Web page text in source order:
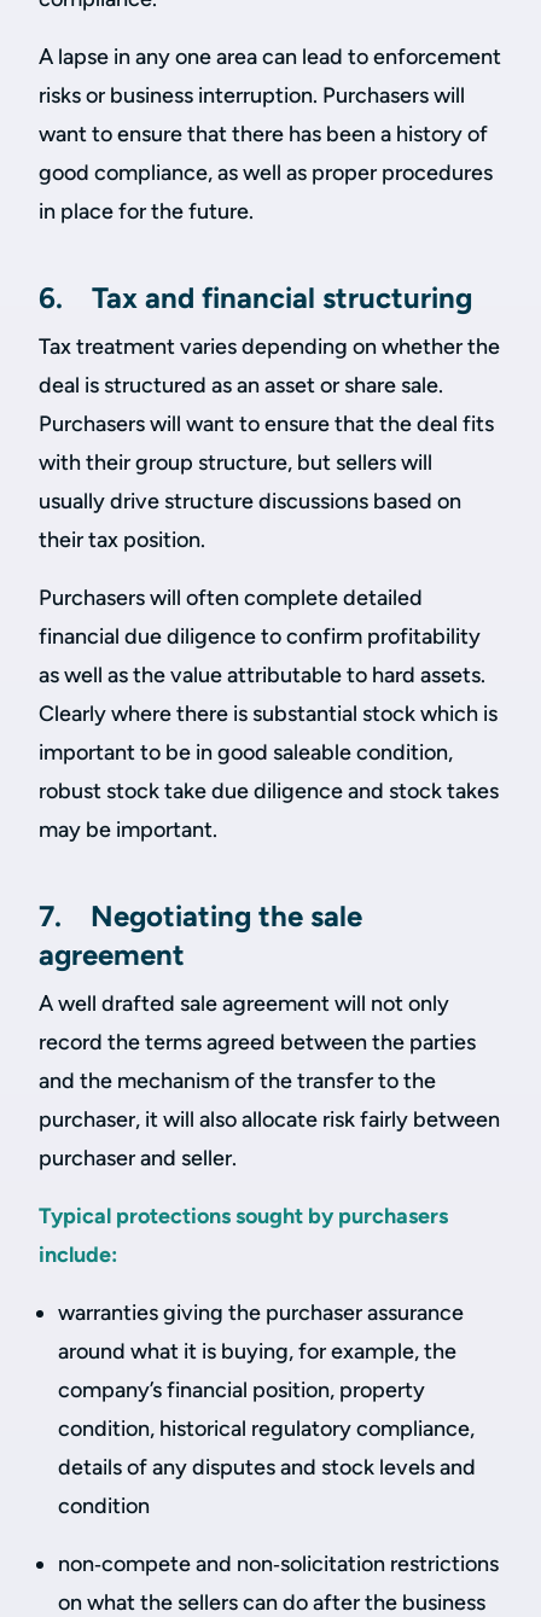
A lapse in any one area can lead to enforcement
risks or business interruption. Purchasers will
want to ensure that there has been a history of
good compliance, as well as proper procedures
in place for the future.
6. Tax and financial structuring
Tax treatment varies depending on whether the
deal is structured as an asset or share sale.
Purchasers will want to ensure that the deal fits
with their group structure, but sellers will
usually drive structure discussions based on
their tax position.
Purchasers will often complete detailed
financial due diligence to confirm profitability
as well as the value attributable to hard assets.
Clearly where there is substantial stock which is
important to be in good saleable condition,
robust stock take due diligence and stock takes
may be important.
7. Negotiating the sale
agreement
A well drafted sale agreement will not only
record the terms agreed between the parties
and the mechanism of the transfer to the
purchaser, it will also allocate risk fairly between
purchaser and seller.
Typical protections sought by purchasers
include:
warranties giving the purchaser assurance
around what it is buying, for example, the
company’s financial position, property
condition, historical regulatory compliance,
details of any disputes and stock levels and
condition
non‑compete and non‑solicitation restrictions
on what the sellers can do after the business